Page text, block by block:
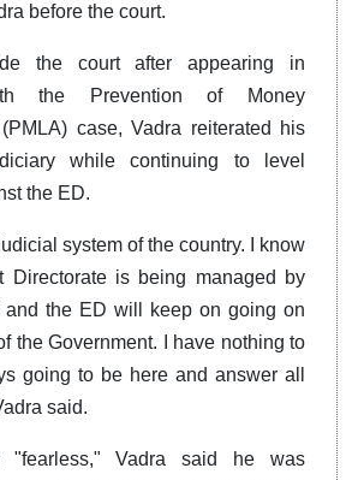
before the court.
the court after appearing in
the Prevention of Money
case, Vadra reiterated his
while continuing to level
the ED.
system of the country. I know
Directorate is being managed by
and the ED will keep on going on
the Government. I have nothing to
going to be here and answer all
said.
"fearless," Vadra said he was